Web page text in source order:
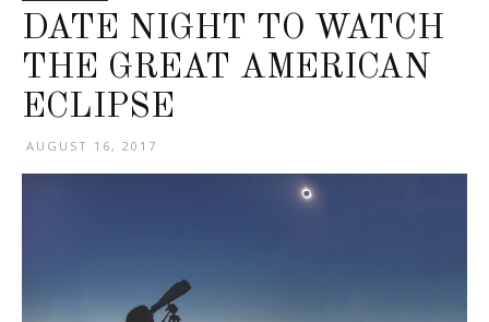
DATE NIGHT TO WATCH
THE GREAT AMERICAN
ECLIPSE
AUGUST 16, 2017